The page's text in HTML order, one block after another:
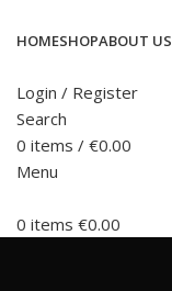
HOMESHOPABOUT US
Login / Register
Search
0 items / €0.00
Menu
0 items €0.00